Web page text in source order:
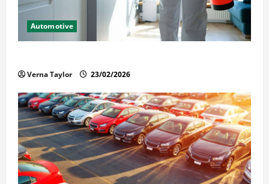
Automotive
Verna Taylor 23/02/2026